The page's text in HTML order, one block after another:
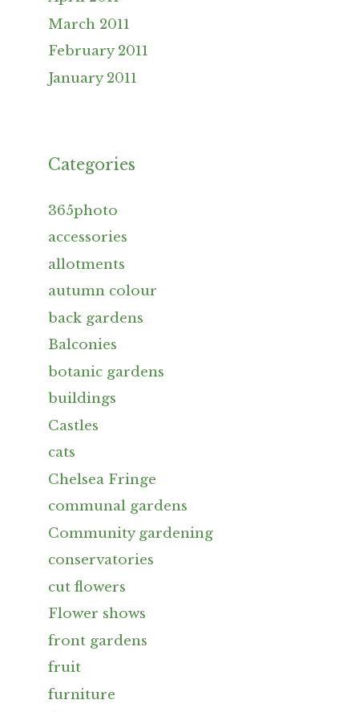
March 2011
February 2011
January 2011
Categories
365photo
accessories
allotments
autumn colour
back gardens
Balconies
botanic gardens
buildings
Castles
cats
Chelsea Fringe
communal gardens
Community gardening
conservatories
cut flowers
Flower shows
front gardens
fruit
furniture